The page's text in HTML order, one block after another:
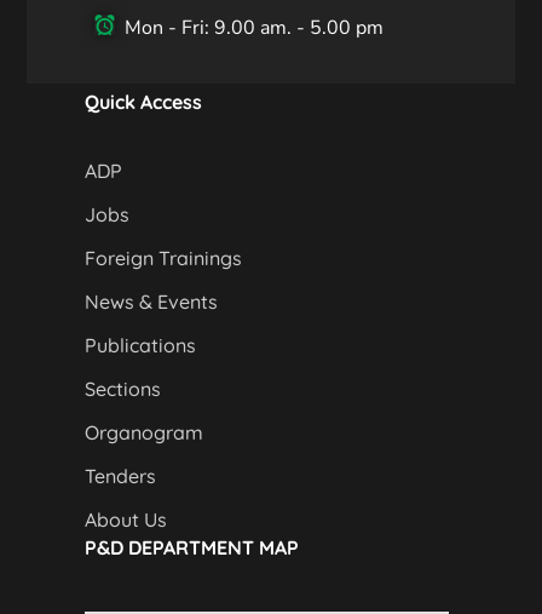
Mon - Fri: 9.00 am. - 5.00 pm
Quick Access
ADP
Jobs
Foreign Trainings
News & Events
Publications
Sections
Organogram
Tenders
About Us
P&D DEPARTMENT MAP